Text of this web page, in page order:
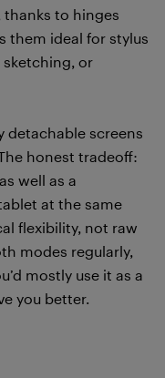
to hinges
them ideal for stylus
sketching, or
detachable screens
honest tradeoff:
well as a
at the same
flexibility, not raw
modes regularly,
mostly use it as a
you better.